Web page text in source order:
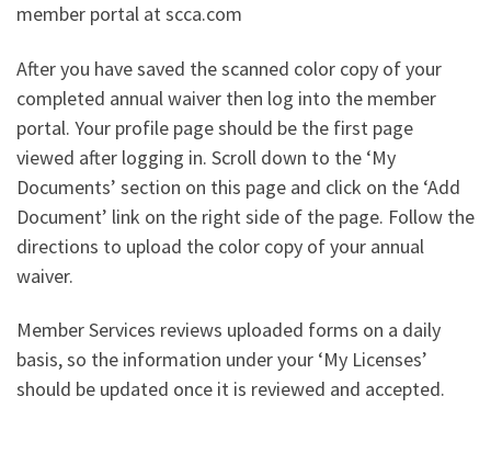
member portal at scca.com
After you have saved the scanned color copy of your
completed annual waiver then log into the member
portal. Your profile page should be the first page
viewed after logging in. Scroll down to the ‘My
Documents’ section on this page and click on the ‘Add
Document’ link on the right side of the page. Follow the
directions to upload the color copy of your annual
waiver.
Member Services reviews uploaded forms on a daily
basis, so the information under your ‘My Licenses’
should be updated once it is reviewed and accepted.